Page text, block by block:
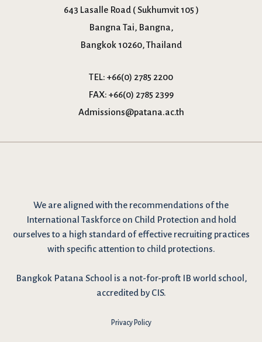
643 Lasalle Road ( Sukhumvit 105 )
Bangna Tai, Bangna,
Bangkok 10260, Thailand
TEL: +66(0) 2785 2200
FAX: +66(0) 2785 2399
Admissions@patana.ac.th
We are aligned with the recommendations of the
International Taskforce on Child Protection and hold
ourselves to a high standard of effective recruiting practices
with specific attention to child protections.
Bangkok Patana School is a not-for-proft IB world school,
accredited by CIS.
Privacy Policy